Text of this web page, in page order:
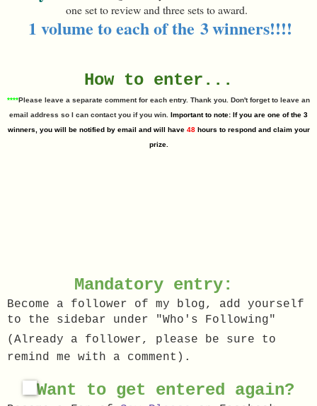
one set to review and three sets to award.
1 volume to each of the 3winners!!!!
How to enter...
****Please leave a separate comment for each entry. Thank you. Don't forget to leave an
email address so I can contact you if you win. Important to note: If you are one of the 3
winners, you will be notified by email and will have 48hours to respond and claim your
prize.
Mandatory entry:
Become a follower of my blog, add yourself
to the sidebar under "Who's Following"
(Already a follower, please be sure to
remind me with a comment).
Want to get entered again?